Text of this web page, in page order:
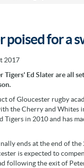
poised for a
2017
Tigers' Ed Slater are all
of Gloucester rugby
the Cherry and Whites
in 2010 and has
ends at the end of the
is expected to
following the exit of